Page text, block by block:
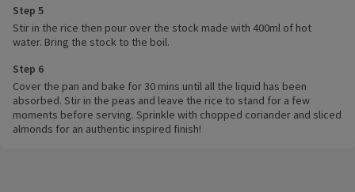
Step 5
Stir in the rice then pour over the stock made with 400ml of hot
water. Bring the stock to the boil.
Step 6
Cover the pan and bake for 30 mins until all the liquid has been
absorbed. Stir in the peas and leave the rice to stand for a few
moments before serving. Sprinkle with chopped coriander and sliced
almonds for an authentic inspired finish!